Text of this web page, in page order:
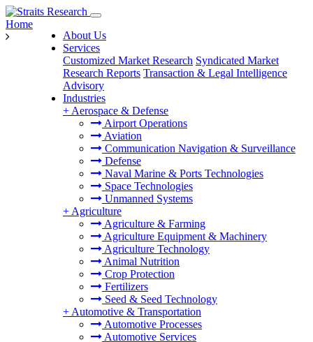
About Us
Services
Customized Market Research Syndicated Market
Research Reports Transaction & Legal Intelligence
Advisory
Industries
+ Aerospace & Defense
Airport Operations
Aviation
Communication Navigation & Surveillance
Defense
Naval Marine & Ports Technologies
Space Technologies
Unmanned Systems
+ Agriculture
Agriculture & Farming
Agriculture Equipment & Machinery
Agriculture Technology
Animal Nutrition
Crop Protection
Fertilizers
Seed & Seed Technology
+ Automotive & Transportation
Automotive Processes
Automotive Services
Home